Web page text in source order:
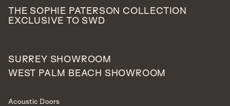
THE SOPHIE PATERSON COLLECTION
EXCLUSIVE TO SWD
SURREY SHOWROOM
WEST PALM BEACH SHOWROOM
Acoustic Doors